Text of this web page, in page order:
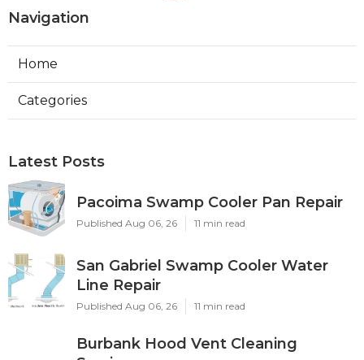
Navigation
Home
Categories
Latest Posts
Pacoima Swamp Cooler Pan Repair
Published Aug 06, 26 11 min read
San Gabriel Swamp Cooler Water
Line Repair
Published Aug 06, 26 11 min read
Burbank Hood Vent Cleaning